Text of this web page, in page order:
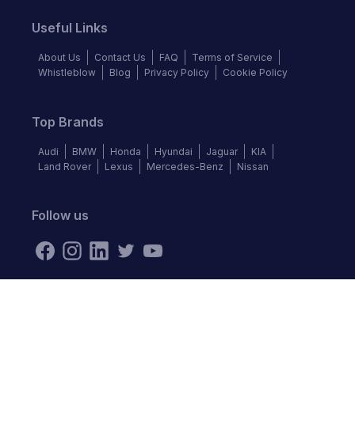
Useful Links
About Us Contact Us FAQ
Terms of Service
Whistleblow
Blog Privacy Policy Cookie Policy
Top Brands
Audi BMW Honda Hyundai Jaguar
KIA
Land Rover
Lexus Mercedes-Benz Nissan
Follow us